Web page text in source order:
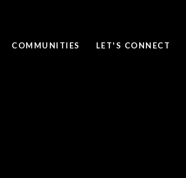
COMMUNITIES LET'S CONNECT